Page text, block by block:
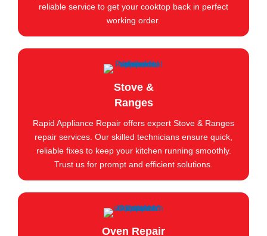
reliable service to get your cooktop back in perfect
working order.
Stove &
Ranges
Rapid Appliance Repair offers expert Stove & Ranges
repair services. Our skilled technicians ensure quick,
reliable fixes to keep your kitchen running smoothly.
Trust us for prompt and efficient solutions.
Oven Repair